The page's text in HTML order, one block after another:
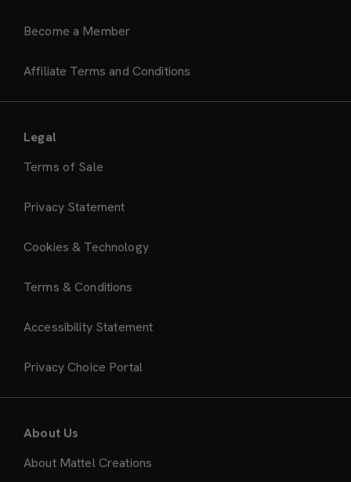
Become a Member
Affiliate Terms and Conditions
Legal
Terms of Sale
Privacy Statement
Cookies & Technology
Terms & Conditions
Accessibility Statement
Privacy Choice Portal
About Us
About Mattel Creations